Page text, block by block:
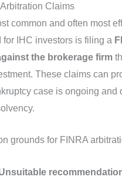
Claims
common and often most
for IHC investors is filing a
the brokerage firm
These claims can
case is ongoing and
grounds for FINRA